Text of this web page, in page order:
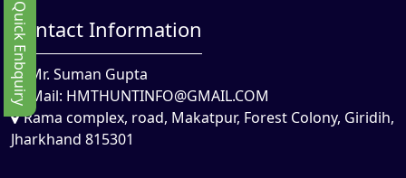
Contact Information
Mr. Suman Gupta
Mail: HMTHUNTINFO@GMAIL.COM
Rama complex, road, Makatpur, Forest Colony, Giridih,
Jharkhand 815301
Quick Enbquiry